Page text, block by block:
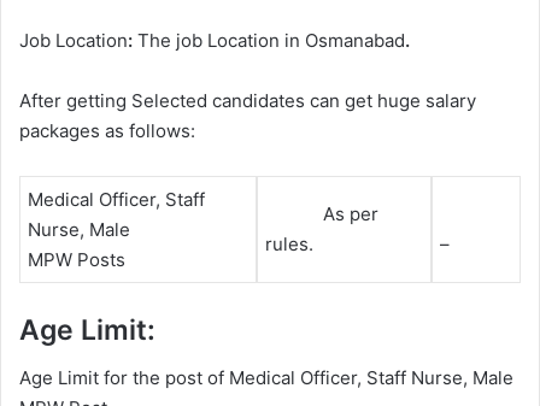
Job Location: The job Location in Osmanabad.
After getting Selected candidates can get huge salary
packages as follows:
Medical Officer, Staff
Nurse, Male
MPW Posts
As per
rules.
–
Age Limit:
Age Limit for the post of Medical Officer, Staff Nurse, Male